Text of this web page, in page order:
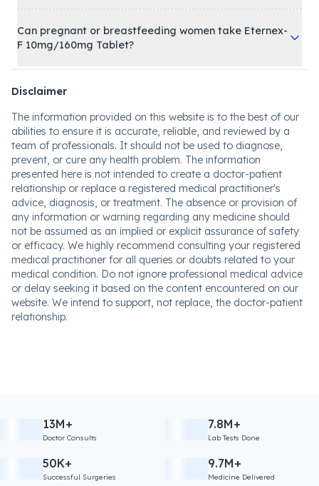
Can pregnant or breastfeeding women take Eternex-
F 10mg/160mg Tablet?
Disclaimer
The information provided on this website is to the best of our
abilities to ensure it is accurate, reliable, and reviewed by a
team of professionals. It should not be used to diagnose,
prevent, or cure any health problem. The information
presented here is not intended to create a doctor-patient
relationship or replace a registered medical practitioner's
advice, diagnosis, or treatment. The absence or provision of
any information or warning regarding any medicine should
not be assumed as an implied or explicit assurance of safety
or efficacy. We highly recommend consulting your registered
medical practitioner for all queries or doubts related to your
medical condition. Do not ignore professional medical advice
or delay seeking it based on the content encountered on our
website. We intend to support, not replace, the doctor-patient
relationship.
13M+
Doctor Consults
7.8M+
Lab Tests Done
50K+
Successful Surgeries
9.7M+
Medicine Delivered